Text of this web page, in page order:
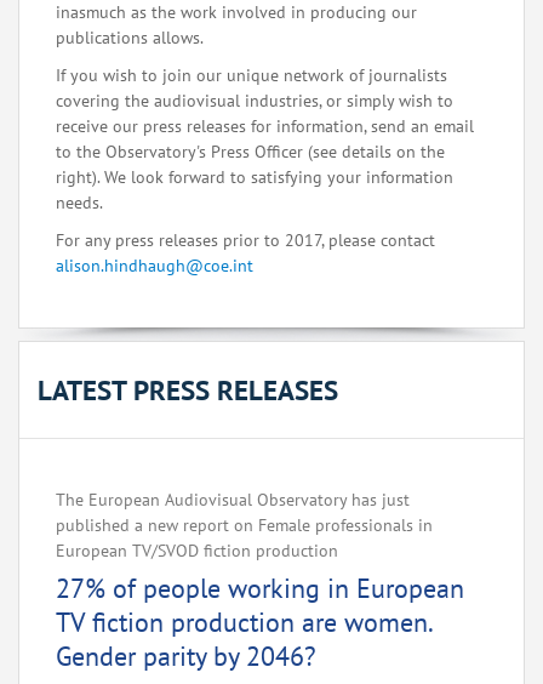
inasmuch as the work involved in producing our
publications allows.
If you wish to join our unique network of journalists
covering the audiovisual industries, or simply wish to
receive our press releases for information, send an email
to the Observatory's Press Officer (see details on the
right). We look forward to satisfying your information
needs.
For any press releases prior to 2017, please contact
alison.hindhaugh@coe.int
LATEST PRESS RELEASES
The European Audiovisual Observatory has just
published a new report on Female professionals in
European TV/SVOD fiction production
27% of people working in European
TV fiction production are women.
Gender parity by 2046?